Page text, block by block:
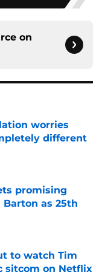
on
worries
different
promising
as 25th
to watch Tim
sitcom on Netflix